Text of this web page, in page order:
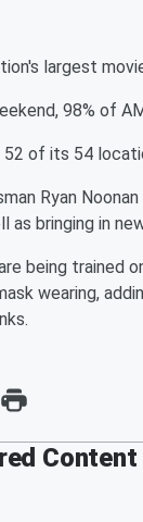
largest
98% of
52 of its 54
Ryan
as bringing in
being trained
wearing,
Content